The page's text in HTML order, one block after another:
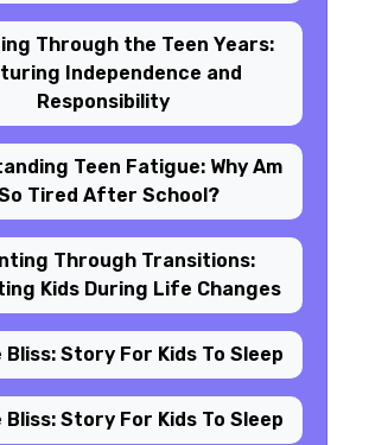
Through the Teen Years:
Independence and
Responsibility
Teen Fatigue: Why Am
So Tired After School?
Through Transitions:
Kids During Life Changes
Bliss: Story For Kids To Sleep
Bliss: Story For Kids To Sleep